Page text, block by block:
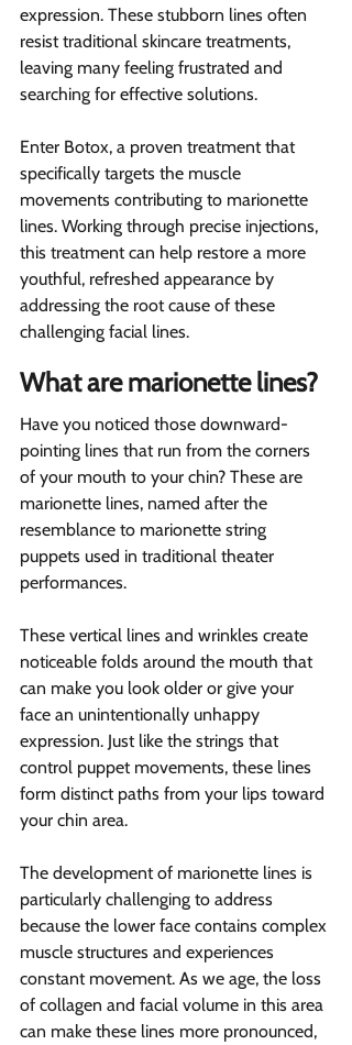
expression. These stubborn lines often
resist traditional skincare treatments,
leaving many feeling frustrated and
searching for effective solutions.
Enter Botox, a proven treatment that
specifically targets the muscle
movements contributing to marionette
lines. Working through precise injections,
this treatment can help restore a more
youthful, refreshed appearance by
addressing the root cause of these
challenging facial lines.
What are marionette lines?
Have you noticed those downward-
pointing lines that run from the corners
of your mouth to your chin? These are
marionette lines, named after the
resemblance to marionette string
puppets used in traditional theater
performances.
These vertical lines and wrinkles create
noticeable folds around the mouth that
can make you look older or give your
face an unintentionally unhappy
expression. Just like the strings that
control puppet movements, these lines
form distinct paths from your lips toward
your chin area.
The development of marionette lines is
particularly challenging to address
because the lower face contains complex
muscle structures and experiences
constant movement. As we age, the loss
of collagen and facial volume in this area
can make these lines more pronounced,